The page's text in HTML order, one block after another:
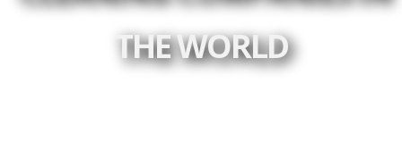
THE WORLD